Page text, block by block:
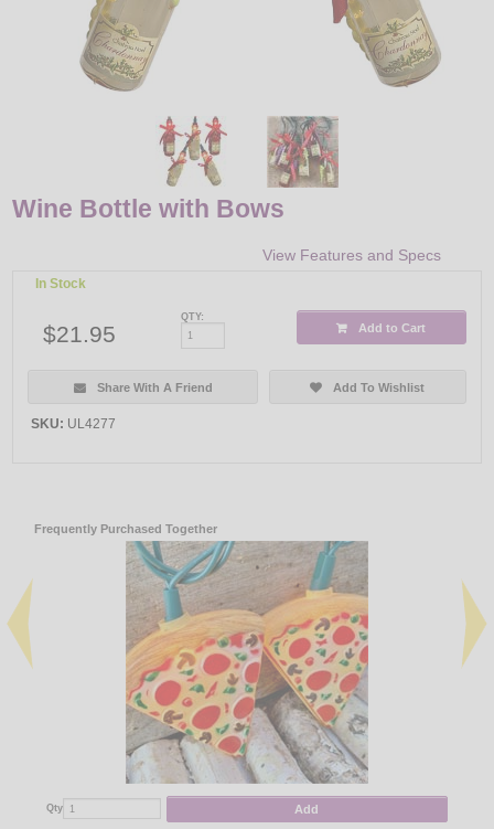
Wine Bottle with Bows
View Features and Specs
In Stock
$21.95
QTY:
Add to Cart
Share With A Friend Add To Wishlist
SKU: UL4277
Frequently Purchased Together
Qty Add